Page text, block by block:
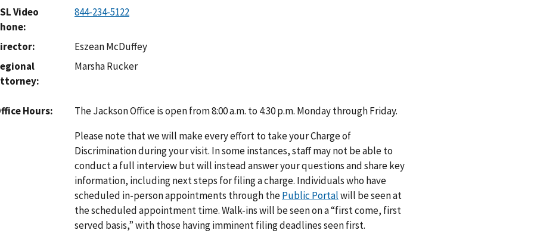
Video
844-234-5122
Eszean McDuffey
Marsha Rucker
Hours
The Jackson Office is open from 8:00 a.m. to 4:30 p.m. Monday through Friday.
Please note that we will make every effort to take your Charge of
Discrimination during your visit. In some instances, staff may not be able to
conduct a full interview but will instead answer your questions and share key
information, including next steps for filing a charge. Individuals who have
scheduled in-person appointments through thePublic Portalwill be seen at
the scheduled appointment time. Walk-ins will be seen on a “first come, first
served basis,” with those having imminent filing deadlines seen first.